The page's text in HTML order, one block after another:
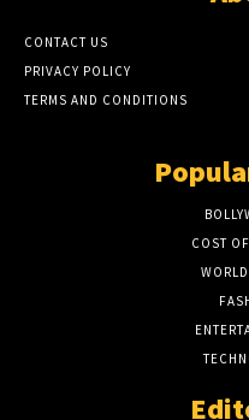
CONTACT US
PRIVACY POLICY
TERMS AND CONDITIONS
COST